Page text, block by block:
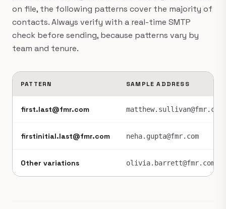
on file, the following patterns cover the majority of
contacts. Always verify with a real-time SMTP
check before sending, because patterns vary by
team and tenure.
PATTERN SAMPLE ADDRESS
first.last@fmr.com matthew.sullivan@fmr.com
firstinitial.last@fmr.com neha.gupta@fmr.com
Other variations olivia.barrett@fmr.com